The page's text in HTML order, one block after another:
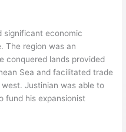
significant economic
The region was an
conquered lands provided
Sea and facilitated trade
Justinian was able to
fund his expansionist